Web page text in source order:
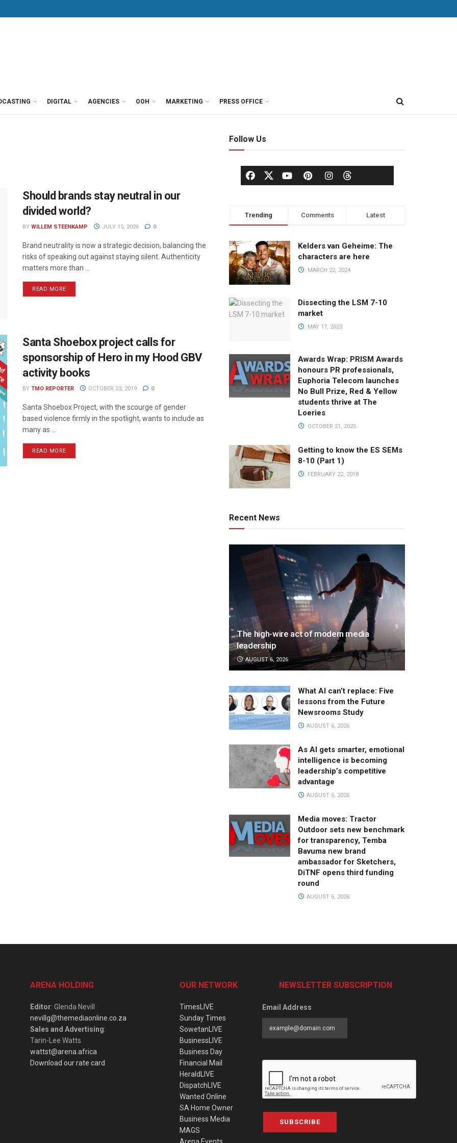
DIGITAL AGENCIES OOH MARKETING PRESS OFFICE
Should brands stay neutral in our
divided world?
BY WILLEM STEENKAMP JULY 15, 2026 0
Brand neutrality is now a strategic decision, balancing the
risks of speaking out against staying silent. Authenticity
matters more than ...
READ MORE
Santa Shoebox project calls for
sponsorship of Hero in my Hood GBV
activity books
BY TMO REPORTER OCTOBER 23, 2019 0
Santa Shoebox Project, with the scourge of gender
based violence firmly in the spotlight, wants to include as
many as ...
READ MORE
Follow Us
Trending Comments Latest
Kelders van Geheime: The
characters are here
MARCH 22, 2024
Dissecting the LSM 7-10
market
MAY 17, 2023
Awards Wrap: PRISM Awards
honours PR professionals,
Euphoria Telecom launches
No Bull Prize, Red & Yellow
students thrive at The
Loeries
OCTOBER 21, 2025
Getting to know the ES SEMs
8-10 (Part 1)
FEBRUARY 22, 2018
Recent News
The high-wire act of modern media
leadership
AUGUST 6, 2026
What AI can’t replace: Five
lessons from the Future
Newsrooms Study
AUGUST 6, 2026
As AI gets smarter, emotional
intelligence is becoming
leadership’s competitive
advantage
AUGUST 6, 2026
Media moves: Tractor
Outdoor sets new benchmark
for transparency, Temba
Bavuma new brand
ambassador for Sketchers,
DiTNF opens third funding
round
AUGUST 6, 2026
ARENA HOLDING
Editor: Glenda Nevill
nevillg@themediaonline.co.za
Sales and Advertising:
Tarin-Lee Watts
wattst@arena.africa
Download our rate card
OUR NETWORK
TimesLIVE
Sunday Times
SowetanLIVE
BusinessLIVE
Business Day
Financial Mail
HeraldLIVE
DispatchLIVE
Wanted Online
SA Home Owner
Business Media
MAGS
NEWSLETTER SUBSCRIPTION
Email Address
SUBSCRIBE